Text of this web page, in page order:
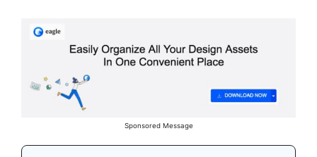
Sponsored Message